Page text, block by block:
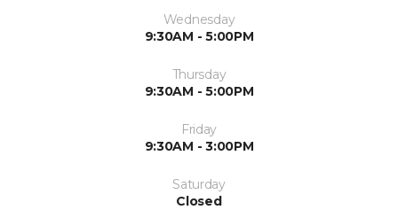
Wednesday
9:30AM - 5:00PM
Thursday
9:30AM - 5:00PM
Friday
9:30AM - 3:00PM
Saturday
Closed